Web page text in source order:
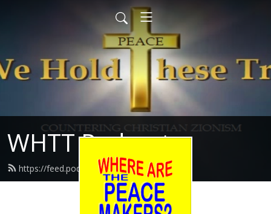
WHTT Podcasts
https://feed.podbean.com/whtt/feed.xml